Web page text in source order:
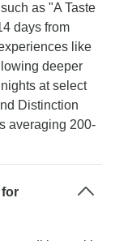
as "A Taste
days from
like
deeper
at select
Distinction
averaging 200-
for